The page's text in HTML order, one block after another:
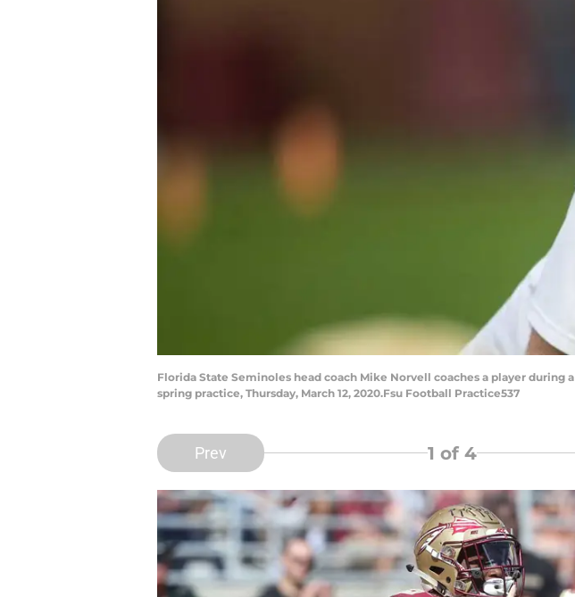
Florida State Seminoles head coach Mike Norvell coaches a player
spring practice, Thursday, March 12, 2020.Fsu Football Practice537
Prev 1 of 4